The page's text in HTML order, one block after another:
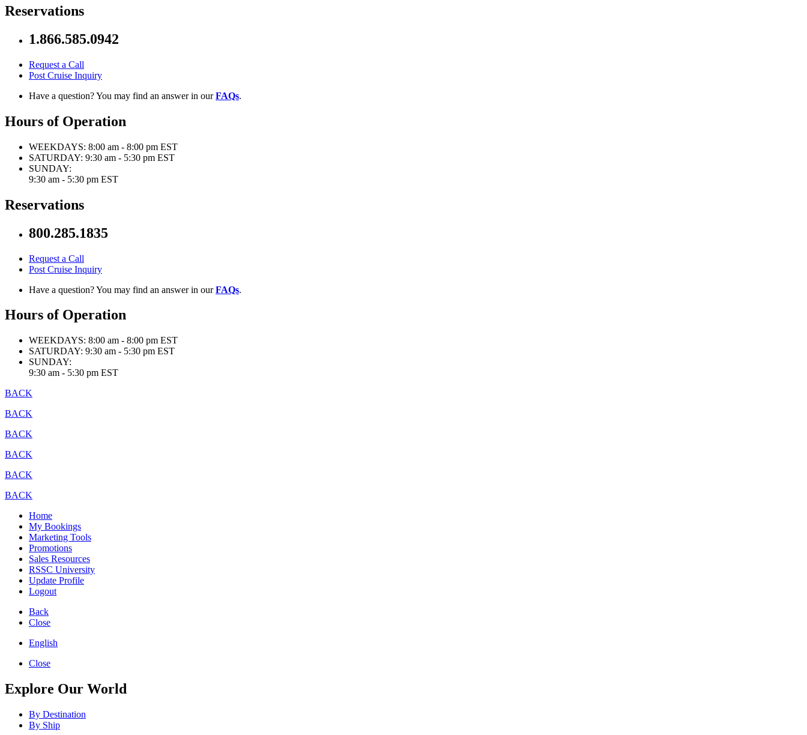
Reservations
1.866.585.0942
Request a Call
Post Cruise Inquiry
Have a question? You may find an answer in ourFAQs.
Hours of Operation
WEEKDAYS: 8:00 am - 8:00 pm EST
SATURDAY: 9:30 am - 5:30 pm EST
SUNDAY:
9:30 am - 5:30 pm EST
Reservations
800.285.1835
Request a Call
Post Cruise Inquiry
Have a question? You may find an answer in ourFAQs.
Hours of Operation
WEEKDAYS: 8:00 am - 8:00 pm EST
SATURDAY: 9:30 am - 5:30 pm EST
SUNDAY:
9:30 am - 5:30 pm EST
BACK
BACK
BACK
BACK
BACK
BACK
Home
My Bookings
Marketing Tools
Promotions
Sales Resources
RSSC University
Update Profile
Logout
Back
Close
English
Close
Explore Our World
By Destination
By Ship